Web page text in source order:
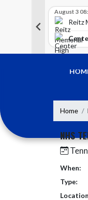
Lawrence High School
August 3
Reitz
Home
NHS
When:
Type: